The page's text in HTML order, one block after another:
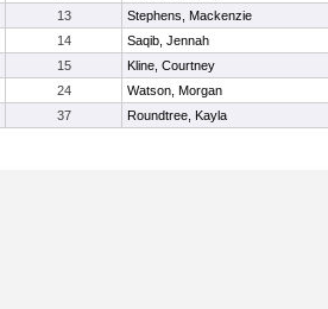
13 Stephens, Mackenzie
14 Saqib, Jennah
15 Kline, Courtney
24 Watson, Morgan
37 Roundtree, Kayla